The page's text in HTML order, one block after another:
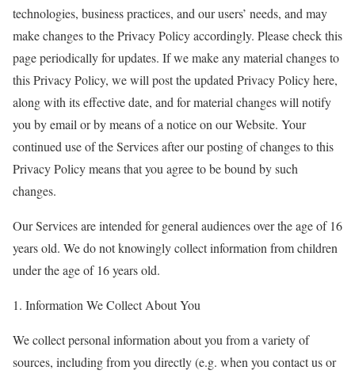
technologies, business practices, and our users’ needs, and may
make changes to the Privacy Policy accordingly. Please check this
page periodically for updates. If we make any material changes to
this Privacy Policy, we will post the updated Privacy Policy here,
along with its effective date, and for material changes will notify
you by email or by means of a notice on our Website. Your
continued use of the Services after our posting of changes to this
Privacy Policy means that you agree to be bound by such
changes.
Our Services are intended for general audiences over the age of 16
years old. We do not knowingly collect information from children
under the age of 16 years old.
1. Information We Collect About You
We collect personal information about you from a variety of
sources, including from you directly (e.g. when you contact us or